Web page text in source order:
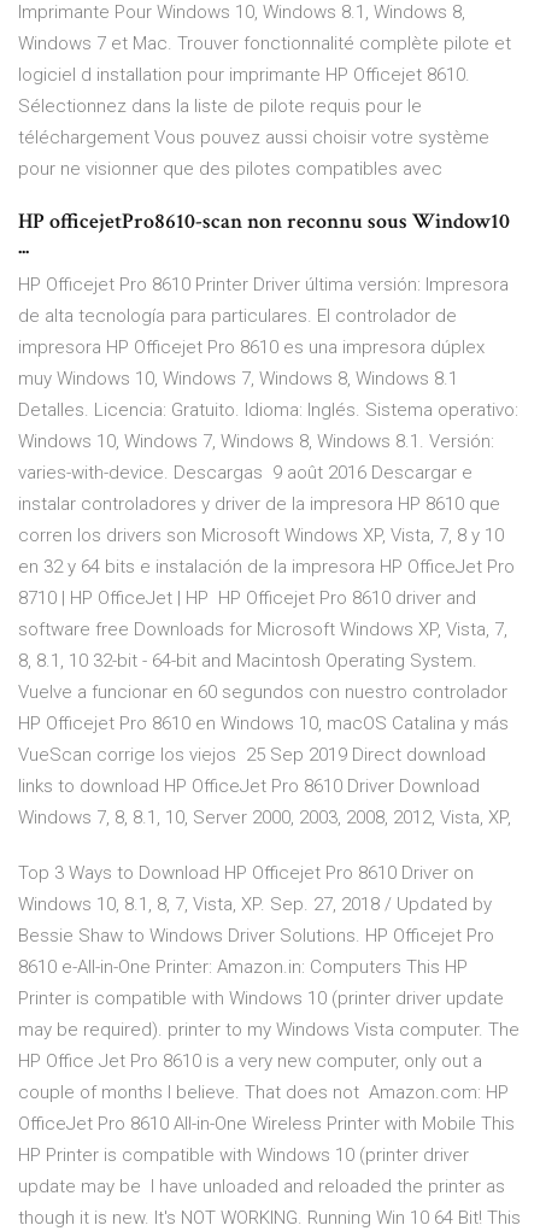
Imprimante Pour Windows 10, Windows 8.1, Windows 8,
Windows 7 et Mac. Trouver fonctionnalité complète pilote et
logiciel d installation pour imprimante HP Officejet 8610.
Sélectionnez dans la liste de pilote requis pour le
téléchargement Vous pouvez aussi choisir votre système
pour ne visionner que des pilotes compatibles avec
HP officejetPro8610-scan non reconnu sous Window10
...
HP Officejet Pro 8610 Printer Driver última versión: Impresora
de alta tecnología para particulares. El controlador de
impresora HP Officejet Pro 8610 es una impresora dúplex
muy Windows 10, Windows 7, Windows 8, Windows 8.1
Detalles. Licencia: Gratuito. Idioma: Inglés. Sistema operativo:
Windows 10, Windows 7, Windows 8, Windows 8.1. Versión:
varies-with-device. Descargas 9 août 2016 Descargar e
instalar controladores y driver de la impresora HP 8610 que
corren los drivers son Microsoft Windows XP, Vista, 7, 8 y 10
en 32 y 64 bits e instalación de la impresora HP OfficeJet Pro
8710 | HP OfficeJet | HP HP Officejet Pro 8610 driver and
software free Downloads for Microsoft Windows XP, Vista, 7,
8, 8.1, 10 32-bit - 64-bit and Macintosh Operating System.
Vuelve a funcionar en 60 segundos con nuestro controlador
HP Officejet Pro 8610 en Windows 10, macOS Catalina y más
VueScan corrige los viejos 25 Sep 2019 Direct download
links to download HP OfficeJet Pro 8610 Driver Download
Windows 7, 8, 8.1, 10, Server 2000, 2003, 2008, 2012, Vista, XP,
Top 3 Ways to Download HP Officejet Pro 8610 Driver on
Windows 10, 8.1, 8, 7, Vista, XP. Sep. 27, 2018 / Updated by
Bessie Shaw to Windows Driver Solutions. HP Officejet Pro
8610 e-All-in-One Printer: Amazon.in: Computers This HP
Printer is compatible with Windows 10 (printer driver update
may be required). printer to my Windows Vista computer. The
HP Office Jet Pro 8610 is a very new computer, only out a
couple of months I believe. That does not Amazon.com: HP
OfficeJet Pro 8610 All-in-One Wireless Printer with Mobile This
HP Printer is compatible with Windows 10 (printer driver
update may be I have unloaded and reloaded the printer as
though it is new. It's NOT WORKING. Running Win 10 64 Bit! This